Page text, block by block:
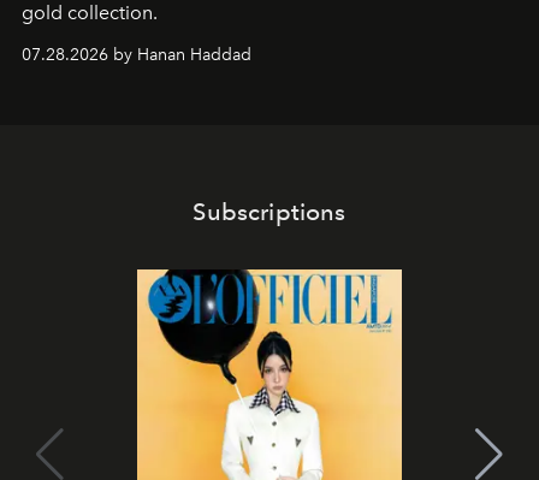
gold collection.
07.28.2026 by Hanan Haddad
Subscriptions